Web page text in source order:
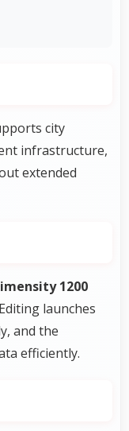
city
infrastructure,
extended
1200
launches
and the
efficiently.